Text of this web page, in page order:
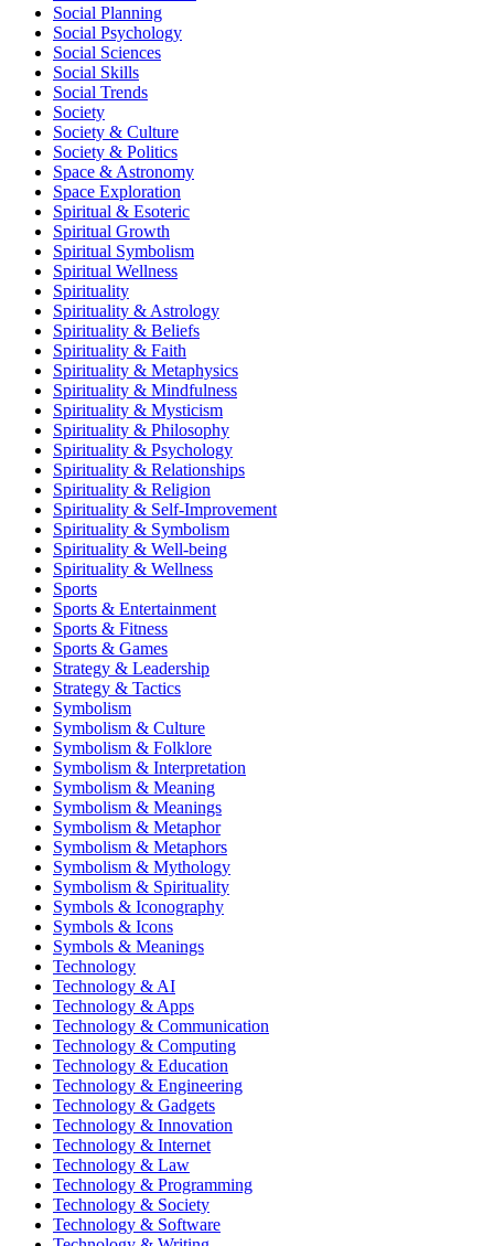
Social Planning
Social Psychology
Social Sciences
Social Skills
Social Trends
Society
Society & Culture
Society & Politics
Space & Astronomy
Space Exploration
Spiritual & Esoteric
Spiritual Growth
Spiritual Symbolism
Spiritual Wellness
Spirituality
Spirituality & Astrology
Spirituality & Beliefs
Spirituality & Faith
Spirituality & Metaphysics
Spirituality & Mindfulness
Spirituality & Mysticism
Spirituality & Philosophy
Spirituality & Psychology
Spirituality & Relationships
Spirituality & Religion
Spirituality & Self-Improvement
Spirituality & Symbolism
Spirituality & Well-being
Spirituality & Wellness
Sports
Sports & Entertainment
Sports & Fitness
Sports & Games
Strategy & Leadership
Strategy & Tactics
Symbolism
Symbolism & Culture
Symbolism & Folklore
Symbolism & Interpretation
Symbolism & Meaning
Symbolism & Meanings
Symbolism & Metaphor
Symbolism & Metaphors
Symbolism & Mythology
Symbolism & Spirituality
Symbols & Iconography
Symbols & Icons
Symbols & Meanings
Technology
Technology & AI
Technology & Apps
Technology & Communication
Technology & Computing
Technology & Education
Technology & Engineering
Technology & Gadgets
Technology & Innovation
Technology & Internet
Technology & Law
Technology & Programming
Technology & Society
Technology & Software